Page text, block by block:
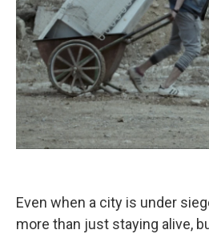
Even when a city is under
more than just staying alive,